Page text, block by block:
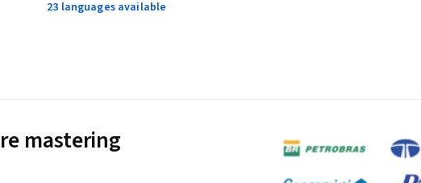
23 languages available
mastering